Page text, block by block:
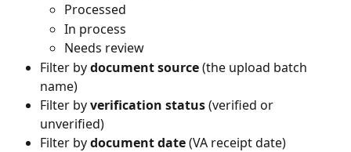
Processed
In process
Needs review
Filter by document source (the upload batch
name)
Filter by verification status (verified or
unverified)
Filter by document date (VA receipt date)